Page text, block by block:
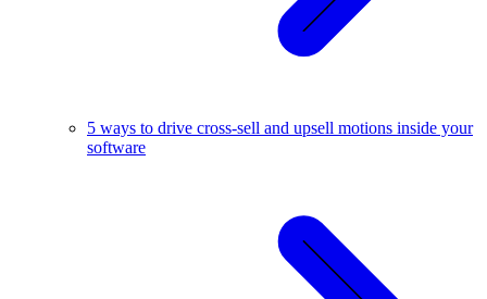
5 ways to drive cross-sell and upsell motions inside your
software